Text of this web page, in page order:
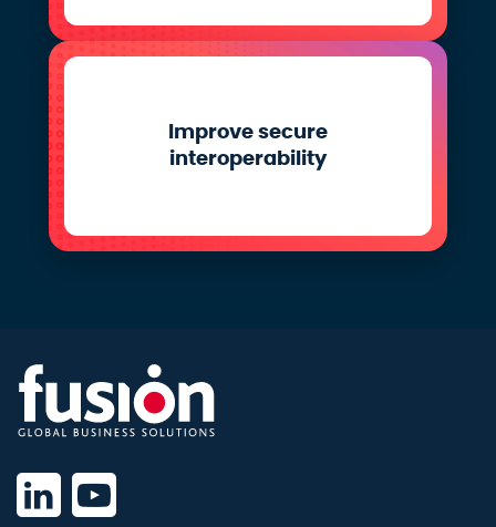
Improve secure
interoperability